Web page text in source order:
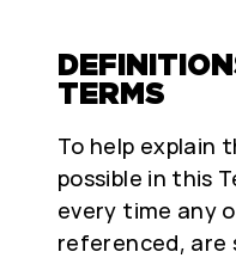
TERMS
To help explain
possible in this
every time any
referenced,